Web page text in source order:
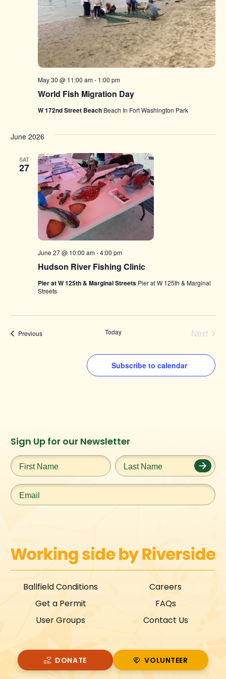
World Fish Migration Day
May 30 @ 11:00 am- 1:00 pm
W 172nd Street Beach Beach In Fort Washington Park
June 2026
SAT
27
Hudson River Fishing Clinic
June 27 @ 10:00 am-4:00 pm
Pier at W 125th & Marginal Streets Pier at W 125th & Marginal
Streets
PreviousEvents Today
Next
Subscribe to calendar
Instagram
URL
Facebook
URL
Twitter
URL
Ballfield Conditions
Get a Permit
User Groups
Careers
FAQs
Contact Us
DONATE
VOLUNTEER
VOLUNTEER
Sign Up for our Newsletter
First
Name*
Last
Name*
Email*